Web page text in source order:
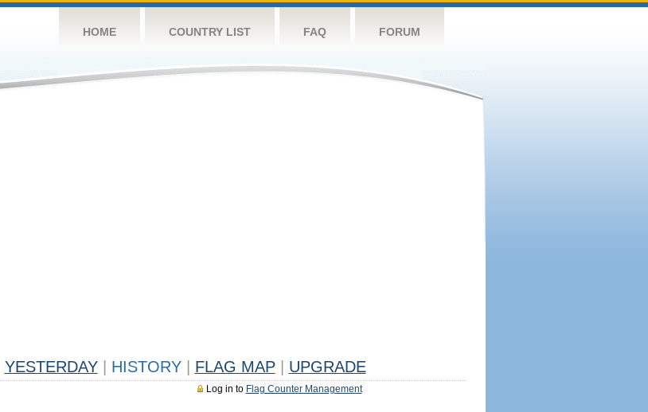
HOME COUNTRY LIST FAQ FORUM
YESTERDAY HISTORY FLAG MAP UPGRADE
Log in to Flag Counter Management